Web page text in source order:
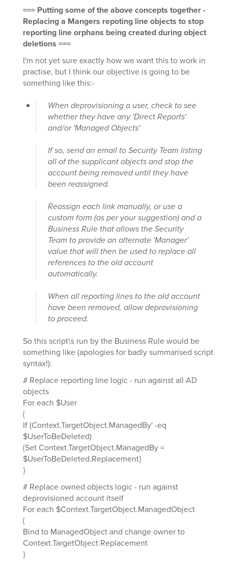
=== Putting some of the above concepts together -
Replacing a Mangers repoting line objects to stop
reporting line orphans being created during object
deletions ===
I'm not yet sure exactly how we want this to work in
practise, but I think our objective is going to be
something like this:-
When deprovisioning a user, check to see
whether they have any 'Direct Reports'
and/or 'Managed Objects'
If so, send an email to Security Team listing
all of the supplicant objects and stop the
account being removed until they have
been reassigned.
Reassign each link manually, or use a
custom form (as per your suggestion) and a
Business Rule that allows the Security
Team to provide an alternate 'Manager'
value that will then be used to replace all
references to the old account
automatically.
When all reporting lines to the old account
have been removed, allow deprovisioning
to proceed.
So this script\s run by the Business Rule would be
something like (apologies for badly summarised script
syntax!):
# Replace reporting line logic - run against all AD
objects
For each $User
{
If (Context.TargetObject.ManagedBy' -eq
$UserToBeDeleted)
{Set Context.TargetObject.ManagedBy =
$UserToBeDeleted.Replacement}
}
# Replace owned objects logic - run against
deprovisioned account itself
For each $Context.TargetObject.ManagedObject
{
Bind to ManagedObject and change owner to
Context.TargetObject.Replacement
}